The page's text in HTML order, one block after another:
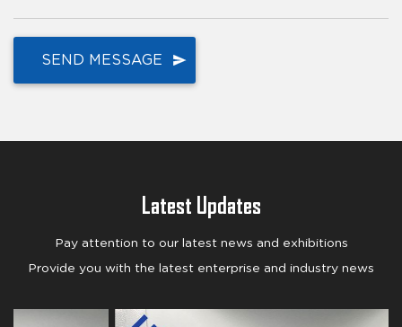
Latest Updates
Pay attention to our latest news and exhibitions
Provide you with the latest enterprise and industry news